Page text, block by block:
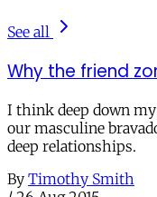
See all
Why the friend
I think deep down
our masculine
deep relationships.
By Timothy Smith